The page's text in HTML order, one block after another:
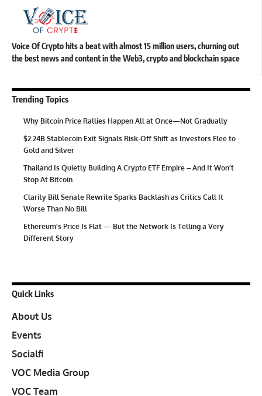
Voice Of Crypto hits a beat with almost 15 million users, churning out
the best news and content in the Web3, crypto and blockchain space
Trending Topics
Why Bitcoin Price Rallies Happen All at Once—Not Gradually
$2.24B Stablecoin Exit Signals Risk-Off Shift as Investors Flee to
Gold and Silver
Thailand Is Quietly Building A Crypto ETF Empire – And It Won’t
Stop At Bitcoin
Clarity Bill Senate Rewrite Sparks Backlash as Critics Call It
Worse Than No Bill
Ethereum’s Price Is Flat — But the Network Is Telling a Very
Different Story
Quick Links
About Us
Events
Socialfi
VOC Media Group
VOC Team